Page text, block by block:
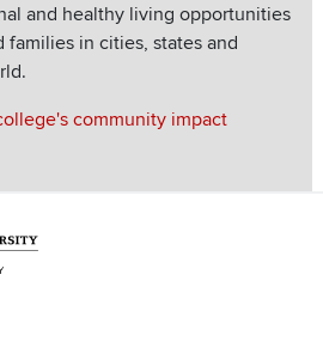
and healthy living opportunities
in cities, states and
community impact